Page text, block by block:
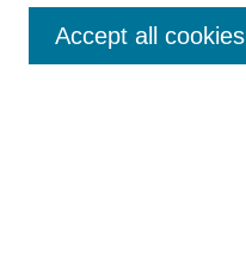
Accept all cookies